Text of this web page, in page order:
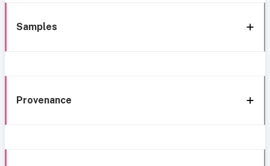
Samples
Provenance